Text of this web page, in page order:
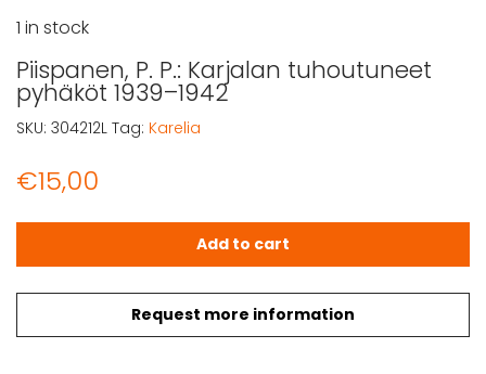
Piispanen, P. P.: Karjalan tuhoutuneet
pyhäköt 1939–1942
€15,00
Request more information
1 in stock
Piispanen, P. P.: Karjalan tuhoutuneet pyhäköt
Add to cart
SKU: 304212L Tag: Karelia